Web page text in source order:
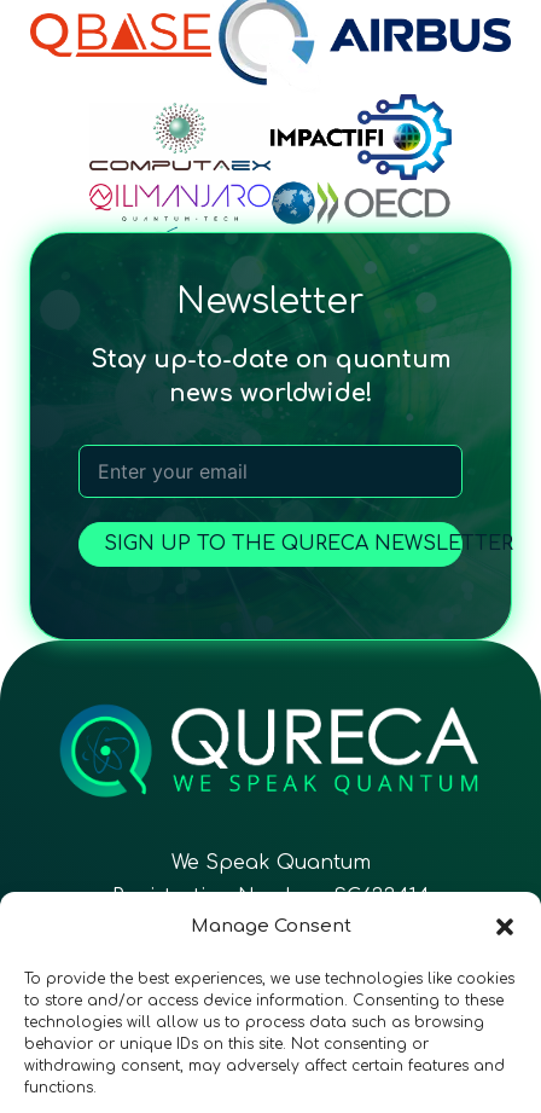
Manage Consent
To provide the best experiences, we use technologies like cookies
to store and/or access device information. Consenting to these
technologies will allow us to process data such as browsing
behavior or unique IDs on this site. Not consenting or
withdrawing consent, may adversely affect certain features and
functions.
Newsletter
Stay up-to-date on quantum
news worldwide!
SIGN UP TO THE QURECA NEWSLETTER
We Speak Quantum
Registration Number: SC633414
Follow Us CONTACT